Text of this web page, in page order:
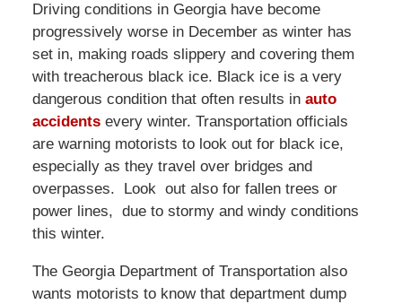
Driving conditions in Georgia have become
progressively worse in December as winter has
set in, making roads slippery and covering them
with treacherous black ice. Black ice is a very
dangerous condition that often results in auto
accidentsevery winter. Transportation officials
are warning motorists to look out for black ice,
especially as they travel over bridges and
overpasses. Look out also for fallen trees or
power lines, due to stormy and windy conditions
this winter.
The Georgia Department of Transportation also
wants motorists to know that department dump